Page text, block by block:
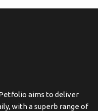
aims to deliver
with a superb range of